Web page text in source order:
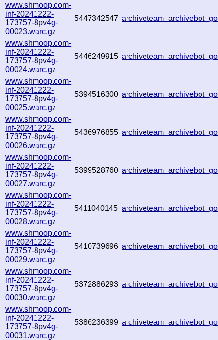
www.shmoop.com-
inf-20241222-
173757-8pv4g-
00023.warc.gz
5447342547
www.shmoop.com-
inf-20241222-
173757-8pv4g-
00024.warc.gz
5446249915
www.shmoop.com-
inf-20241222-
173757-8pv4g-
00025.warc.gz
5394516300
www.shmoop.com-
inf-20241222-
173757-8pv4g-
00026.warc.gz
5436976855
www.shmoop.com-
inf-20241222-
173757-8pv4g-
00027.warc.gz
5399528760
www.shmoop.com-
inf-20241222-
173757-8pv4g-
00028.warc.gz
5411040145
www.shmoop.com-
inf-20241222-
173757-8pv4g-
00029.warc.gz
5410739696
www.shmoop.com-
inf-20241222-
173757-8pv4g-
00030.warc.gz
5372886293
www.shmoop.com-
inf-20241222-
173757-8pv4g-
00031.warc.gz
5386236399